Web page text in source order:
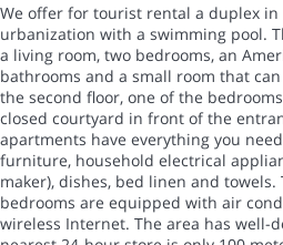
We offer for tourist rental a duplex in
urbanization with a swimming pool.
a living room, two bedrooms, an
bathrooms and a small room that
the second floor, one of the
closed courtyard in front of the
apartments have everything you
furniture, household electrical
maker), dishes, bed linen and
bedrooms are equipped with air
wireless Internet. The area has well-